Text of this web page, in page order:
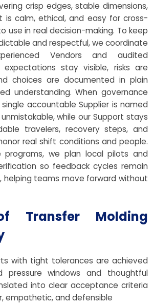
crisp edges, stable dimensions,
is calm, ethical, and easy for cross-
use in real decision-making. To keep
and respectful, we coordinate
Vendors and audited
expectations stay visible, risks are
choices are documented in plain
understanding. When governance
accountable Supplier is named
while our Support stays
travelers, recovery steps, and
real shift conditions and people.
programs, we plan local pilots and
so feedback cycles remain
helping teams move forward without
Transfer Molding
with tight tolerances are achieved
pressure windows and thoughtful
into clear acceptance criteria
empathetic, and defensible